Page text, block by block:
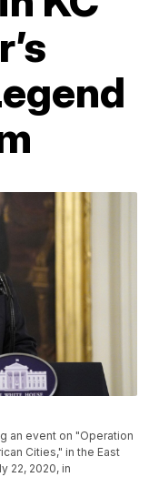
an event on "Operation
Cities," in the East
22, 2020, in